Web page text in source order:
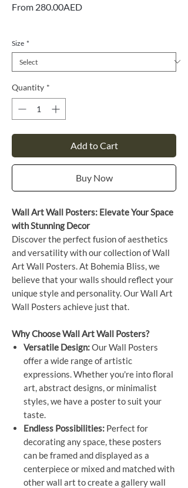
From 280.00AEDSale
Size *
Quantity *
Add to Cart
Buy Now
Wall Art Wall Posters: Elevate Your Space
with Stunning Decor
Discover the perfect fusion of aesthetics
and versatility with our collection of Wall
Art Wall Posters. At Bohemia Bliss, we
believe that your walls should reflect your
unique style and personality. Our Wall Art
Wall Posters achieve just that.
Why Choose Wall Art Wall Posters?
Versatile Design:Our Wall Posters
offer a wide range of artistic
expressions. Whether you're into floral
art, abstract designs, or minimalist
styles, we have a poster to suit your
taste.
Endless Possibilities: Perfect for
decorating any space, these posters
can be framed and displayed as a
centerpiece or mixed and matched with
other wall art to create a gallery wall